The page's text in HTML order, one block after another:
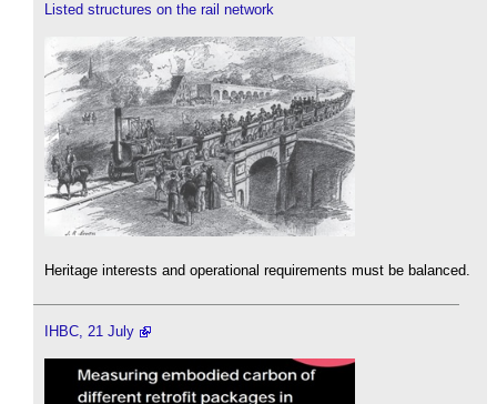
Listed structures on the rail network
Heritage interests and operational requirements must be balanced.
IHBC, 21 July